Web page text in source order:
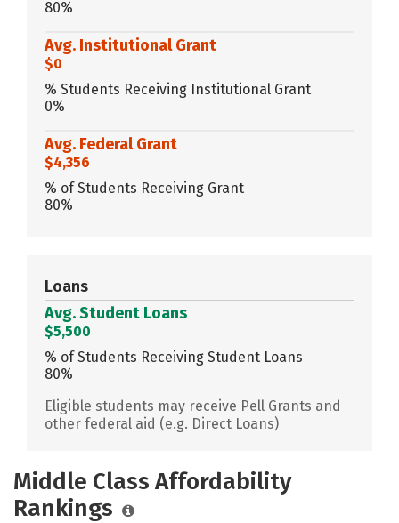
80%
Avg. Institutional Grant
$0
% Students Receiving Institutional Grant
0%
Avg. Federal Grant
$4,356
% of Students Receiving Grant
80%
Loans
Avg. Student Loans
$5,500
% of Students Receiving Student Loans
80%
Eligible students may receive Pell Grants and
other federal aid (e.g. Direct Loans)
Middle Class Affordability
Rankings